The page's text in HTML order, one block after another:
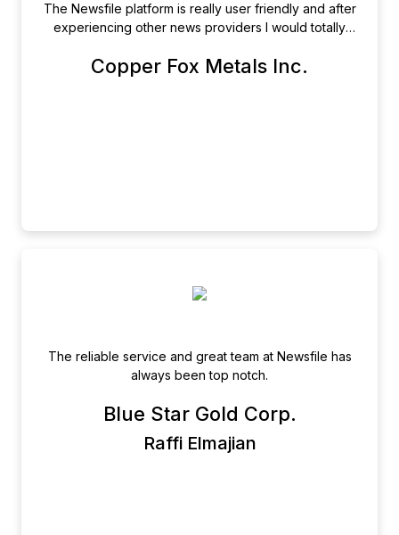
The Newsfile platform is really user friendly and after
experiencing other news providers I would totally
Copper Fox Metals Inc.
The reliable service and great team at Newsfile has
always been top notch.
Blue Star Gold Corp.
Raffi Elmajian